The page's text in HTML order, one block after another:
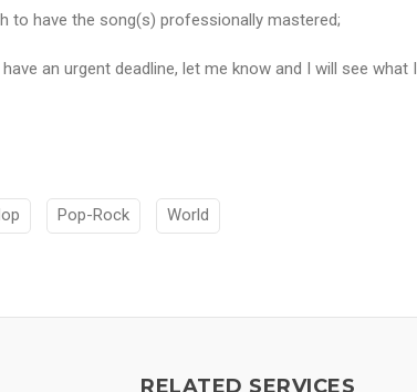
to have the song(s) professionally mastered;
an urgent deadline, let me know and I will see what I
Pop-Rock World
RELATED SERVICES